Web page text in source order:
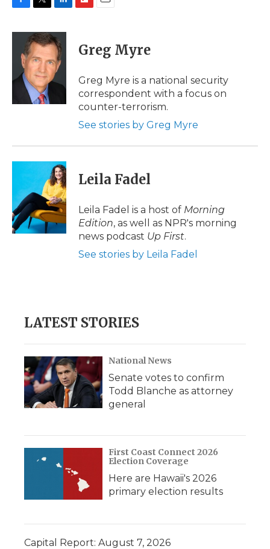
c
o
i
t
t
e
r
n
k
e
d
I
p
b
a
d
i
l
Greg Myre
Greg Myre is a national security
correspondent with a focus on
counter-terrorism.
See stories by Greg Myre
Leila Fadel
Leila Fadel is a host of Morning
Edition, as well as NPR's morning
news podcast Up First.
See stories by Leila Fadel
LATEST STORIES
National News
Senate votes to confirm
Todd Blanche as attorney
general
First Coast Connect 2026
Election Coverage
Here are Hawaii's 2026
primary election results
Capital Report: August 7, 2026